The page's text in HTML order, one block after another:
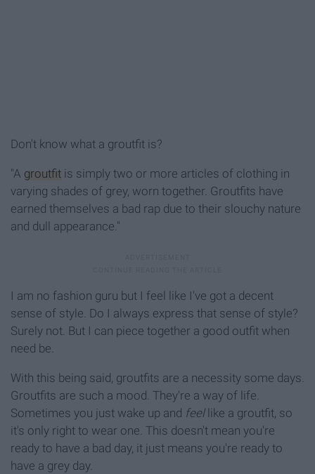
Don't know what a groutfit is?
"A groutfit is simply two or more articles of clothing in
varying shades of grey, worn together. Groutfits have
earned themselves a bad rap due to their slouchy nature
and dull appearance."
I am no fashion guru but I feel like I've got a decent
sense of style. Do I always express that sense of style?
Surely not. But I can piece together a good outfit when
need be.
With this being said, groutfits are a necessity some days.
Groutfits are such a mood. They're a way of life.
Sometimes you just wake up and feellike a groutfit, so
it's only right to wear one. This doesn't mean you're
ready to have a bad day, it just means you're ready to
have a grey day.